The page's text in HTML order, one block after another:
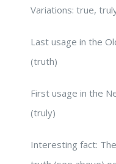
Variations: true,
Last usage in the
(truth)
First usage in the
(truly)
Interesting fact: